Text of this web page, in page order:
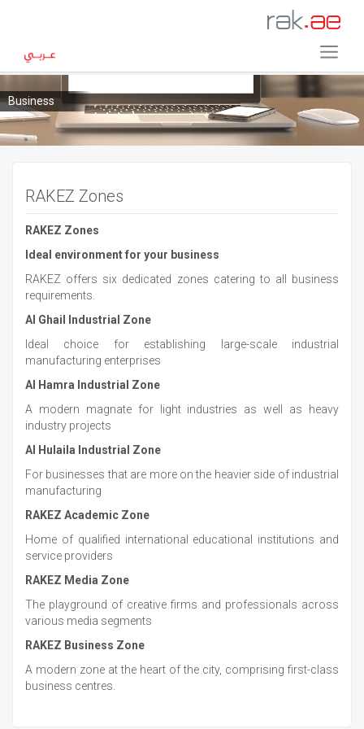
Business
RAKEZ Zones
RAKEZ Zones
Ideal environment for your business
RAKEZ offers six dedicated zones catering to all business
requirements.
Al Ghail Industrial Zone
Ideal choice for establishing large-scale industrial
manufacturing enterprises
Al Hamra Industrial Zone
A modern magnate for light industries as well as heavy
industry projects
Al Hulaila Industrial Zone
For businesses that are more on the heavier side of industrial
manufacturing
RAKEZ Academic Zone
Home of qualified international educational institutions and
service providers
RAKEZ Media Zone
The playground of creative firms and professionals across
various media segments
RAKEZ Business Zone
A modern zone at the heart of the city, comprising first-class
business centres.